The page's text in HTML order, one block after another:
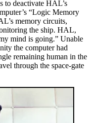
to deactivate HAL’s
“Logic Memory
memory circuits,
the ship. HAL,
mind is going.” Unable
the computer had
re­maining human in the
through the space-gate